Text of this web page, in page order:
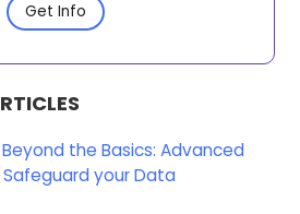
Get Info
the Basics: Advanced
your Data